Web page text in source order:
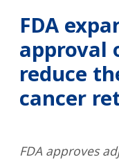
FDA
approval
reduce
cancer
FDA approves